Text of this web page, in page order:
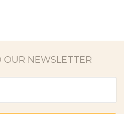
OUR NEWSLETTER